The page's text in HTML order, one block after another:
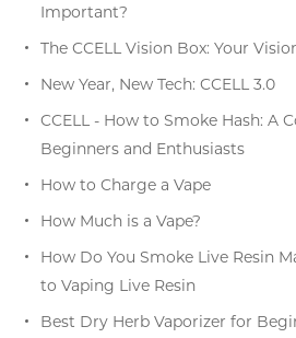
Important?
The CCELL Vision Box: Your
New Year, New Tech: CCELL 3.0
CCELL - How to Smoke Hash: A
Beginners and Enthusiasts
How to Charge a Vape
How Much is a Vape?
How Do You Smoke Live Resin
to Vaping Live Resin
Best Dry Herb Vaporizer for